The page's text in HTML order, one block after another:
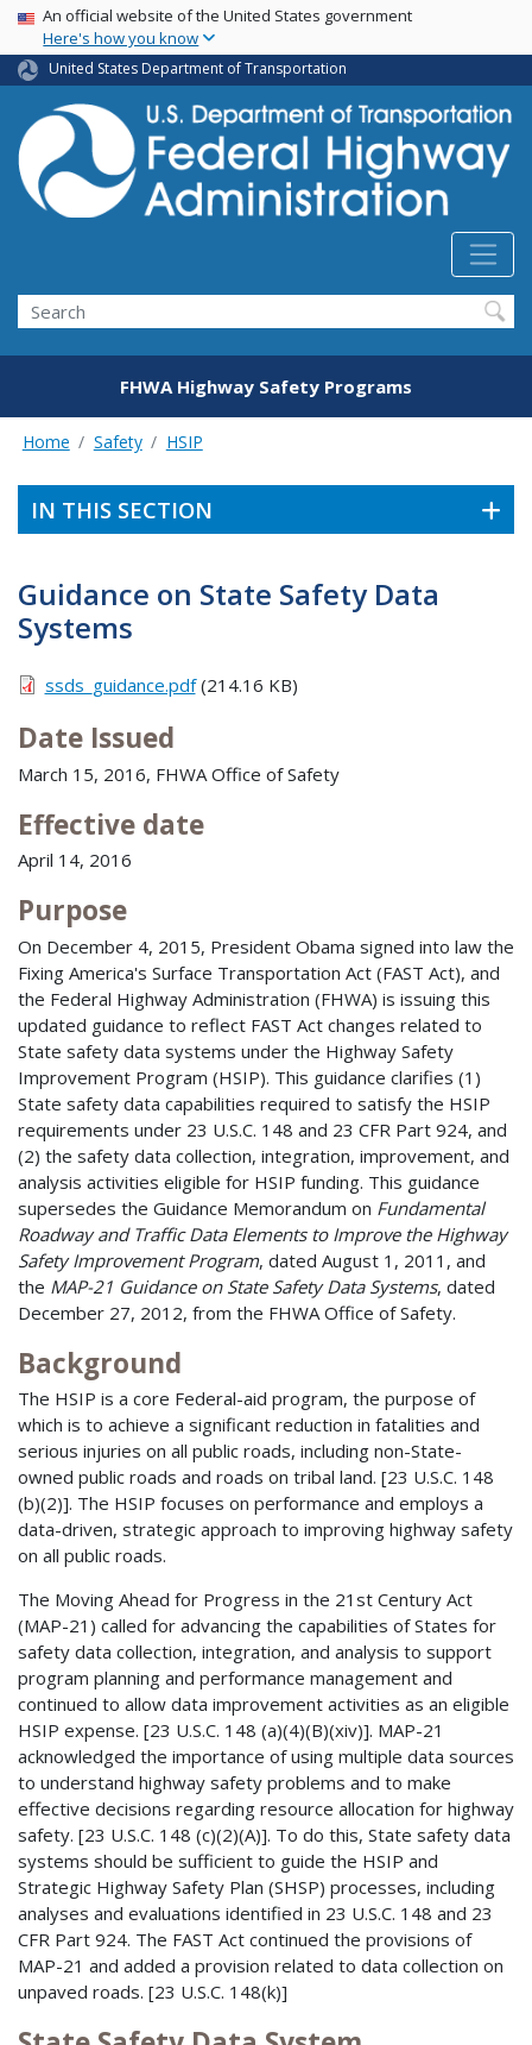
Skip
main
content
USA Banner
An official website of the United States government
Here's how you know
United States Department of Transportation
Search
FHWA Highway Safety Programs
Home Safety HSIP
IN THIS SECTION
Guidance on State Safety Data
Systems
ssds_guidance.pdf(214.16 KB)
Date Issued
March 15, 2016, FHWA Office of Safety
Effective date
April 14, 2016
Purpose
On December 4, 2015, President Obama signed into law the
Fixing America's Surface Transportation Act (FAST Act), and
the Federal Highway Administration (FHWA) is issuing this
updated guidance to reflect FAST Act changes related to
State safety data systems under the Highway Safety
Improvement Program (HSIP). This guidance clarifies (1)
State safety data capabilities required to satisfy the HSIP
requirements under 23 U.S.C. 148 and 23 CFR Part 924, and
(2) the safety data collection, integration, improvement, and
analysis activities eligible for HSIP funding. This guidance
supersedes the Guidance Memorandum on Fundamental
Roadway and Traffic Data Elements to Improve the Highway
Safety Improvement Program, dated August 1, 2011, and
the MAP-21 Guidance on State Safety Data Systems, dated
December 27, 2012, from the FHWA Office of Safety.
Background
The HSIP is a core Federal-aid program, the purpose of
which is to achieve a significant reduction in fatalities and
serious injuries on all public roads, including non-State-
owned public roads and roads on tribal land. [23 U.S.C. 148
(b)(2)]. The HSIP focuses on performance and employs a
data-driven, strategic approach to improving highway safety
on all public roads.
The Moving Ahead for Progress in the 21st Century Act
(MAP-21) called for advancing the capabilities of States for
safety data collection, integration, and analysis to support
program planning and performance management and
continued to allow data improvement activities as an eligible
HSIP expense. [23 U.S.C. 148 (a)(4)(B)(xiv)]. MAP-21
acknowledged the importance of using multiple data sources
to understand highway safety problems and to make
effective decisions regarding resource allocation for highway
safety. [23 U.S.C. 148 (c)(2)(A)]. To do this, State safety data
systems should be sufficient to guide the HSIP and
Strategic Highway Safety Plan (SHSP) processes, including
analyses and evaluations identified in 23 U.S.C. 148 and 23
CFR Part 924. The FAST Act continued the provisions of
MAP-21 and added a provision related to data collection on
unpaved roads. [23 U.S.C. 148(k)]